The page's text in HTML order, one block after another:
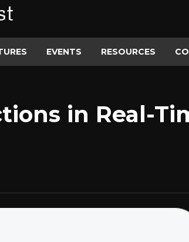
EVENTS RESOURCES
in Real-